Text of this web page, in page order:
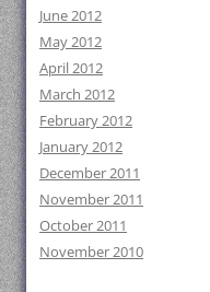
June 2012
May 2012
April 2012
March 2012
February 2012
January 2012
December 2011
November 2011
October 2011
November 2010